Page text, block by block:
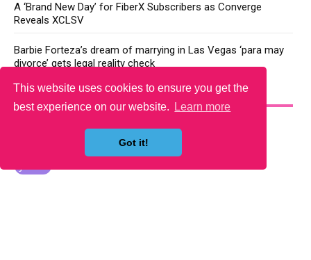
This website uses cookies to ensure you get the
best experience on our website.
Learn more
Got it!
A ‘Brand New Day’ for FiberX Subscribers as Converge
Reveals XCLSV
Barbie Forteza’s dream of marrying in Las Vegas ‘para may
divorce’ gets legal reality check
YOU MAY LIKE